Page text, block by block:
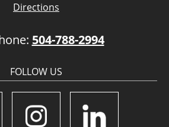
Directions
504-788-2994
FOLLOW US